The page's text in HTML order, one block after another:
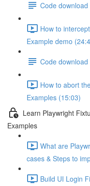
Code download
How to
Example demo
Code download
How to abort
Examples (15:03)
Learn Playwright
Examples
What are
cases & Steps to
Build UI Login